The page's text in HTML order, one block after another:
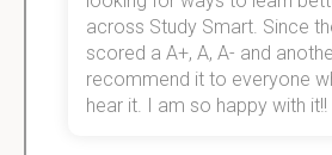
across Study Smart. Since
scored a A+, A, A- and
recommend it to everyone
hear it. I am so happy with it!!